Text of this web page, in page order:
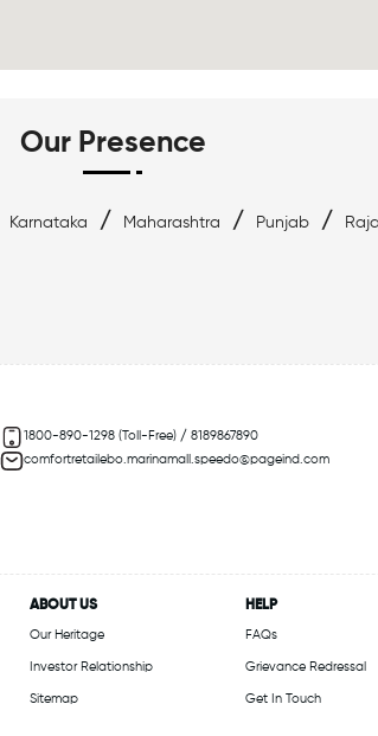
Our Presence
Karnataka / Maharashtra / Punjab /
1800-890-1298 (Toll-Free) / 8189867890
comfortretailebo.marinamall.speedo@pageind.com
ABOUT US
Our Heritage
Investor Relationship
Sitemap
HELP
FAQs
Grievance Redressal
Get In Touch